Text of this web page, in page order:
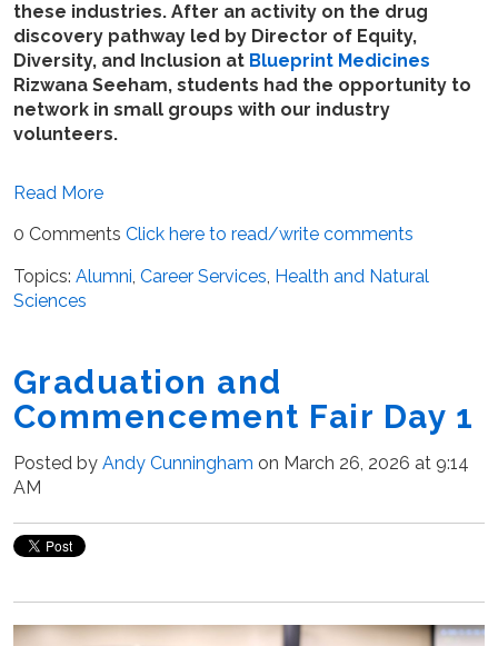
these industries. After an activity on the drug
discovery pathway led by Director of Equity,
Diversity, and Inclusion at Blueprint Medicines
Rizwana Seeham, students had the opportunity to
network in small groups with our industry
volunteers.
Read More
0 Comments Click here to read/write comments
Topics: Alumni, Career Services, Health and Natural
Sciences
Graduation and
Commencement Fair Day 1
Posted by Andy Cunningham on March 26, 2026 at 9:14
AM